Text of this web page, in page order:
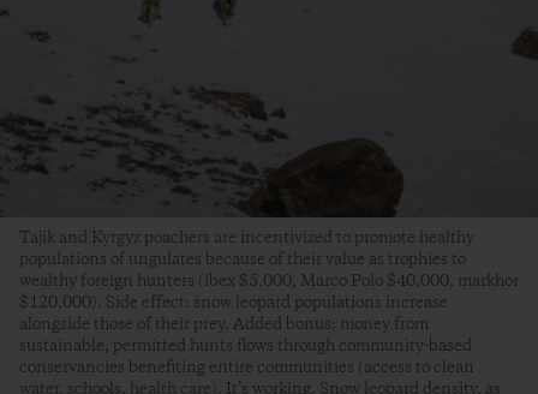
Tajik and Kyrgyz poachers are incentivized to promote healthy
populations of ungulates because of their value as trophies to
wealthy foreign hunters (ibex $5,000, Marco Polo $40,000, markhor
$120,000). Side effect: snow leopard populations increase
alongside those of their prey. Added bonus: money from
sustainable, permitted hunts flows through community-based
conservancies benefiting entire communities (access to clean
water, schools, health care). It’s working. Snow leopard density, as